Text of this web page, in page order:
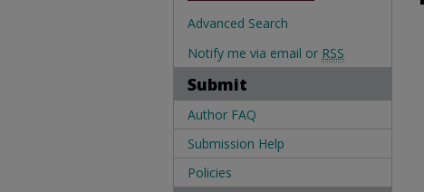
Advanced Search
Notify me via email or RSS
Submit
Author FAQ
Submission Help
Policies